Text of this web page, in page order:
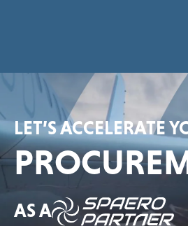
LET’S ACCELERATE
AS A